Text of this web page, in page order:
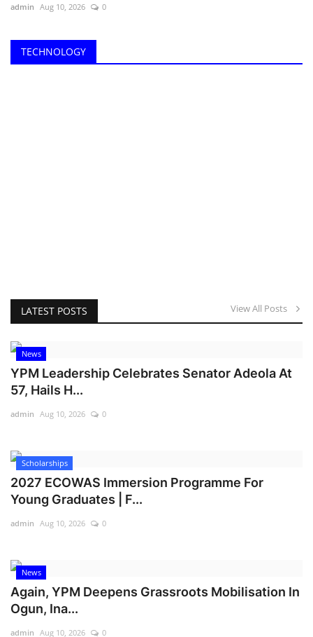
admin Aug 10, 2026 0
TECHNOLOGY
LATEST POSTS View All Posts
News
YPM Leadership Celebrates Senator Adeola At
57, Hails H...
admin Aug 10, 2026 0
Scholarships
2027 ECOWAS Immersion Programme For
Young Graduates | F...
admin Aug 10, 2026 0
News
Again, YPM Deepens Grassroots Mobilisation In
Ogun, Ina...
admin Aug 10, 2026 0